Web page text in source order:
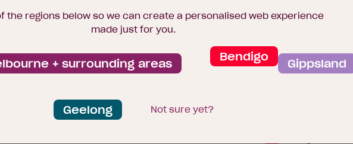
Ground Floorplan Coming
the regions below so we can create a personalised web experience
made just for you.
+ surrounding areas Bendigo Gippsland
Geelong Not sure yet?